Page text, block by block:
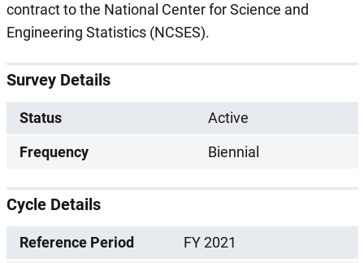
contract to the National Center for Science and
Engineering Statistics (NCSES).
Survey Details
Status
Active
Frequency
Biennial
Cycle Details
Reference Period
FY 2021